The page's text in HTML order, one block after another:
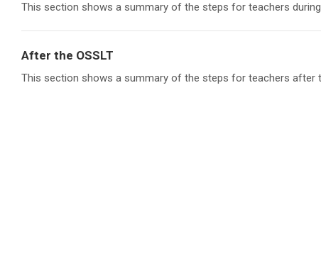
This section shows a summary of the steps for teachers
After the OSSLT
This section shows a summary of the steps for teachers after